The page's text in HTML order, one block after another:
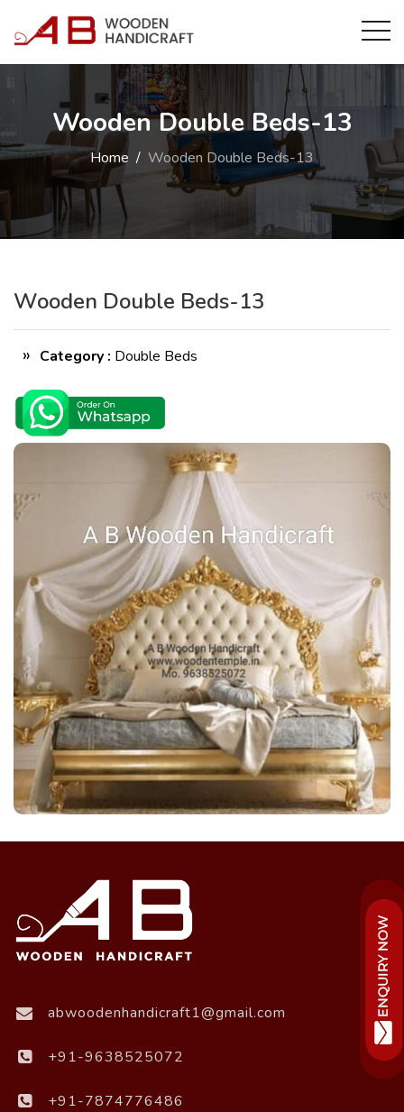
Wooden Double Beds-13
Home Wooden Double Beds-13
Wooden Double Beds-13
Category : Double Beds
abwoodenhandicraft1@gmail.com
+91-9638525072
+91-7874776486